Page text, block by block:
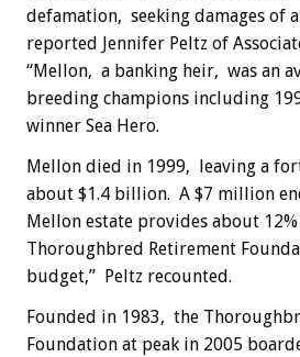
defamation, seeking damages of
reported Jennifer Peltz of
“Mellon, a banking heir, was an
breeding champions including
winner Sea Hero.
Mellon died in 1999, leaving a
about $1.4 billion. A $7 million
Mellon estate provides about
Thoroughbred Retirement
budget,” Peltz recounted.
Founded in 1983, the
Foundation at peak in 2005